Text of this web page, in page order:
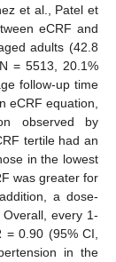
et al., Patel et
eCRF and
adults (42.8
= 5513, 20.1%
follow-up time
eCRF equation,
observed by
tertile had an
in the lowest
was greater for
a dose-
every 1-
0.90 (95% CI,
in the